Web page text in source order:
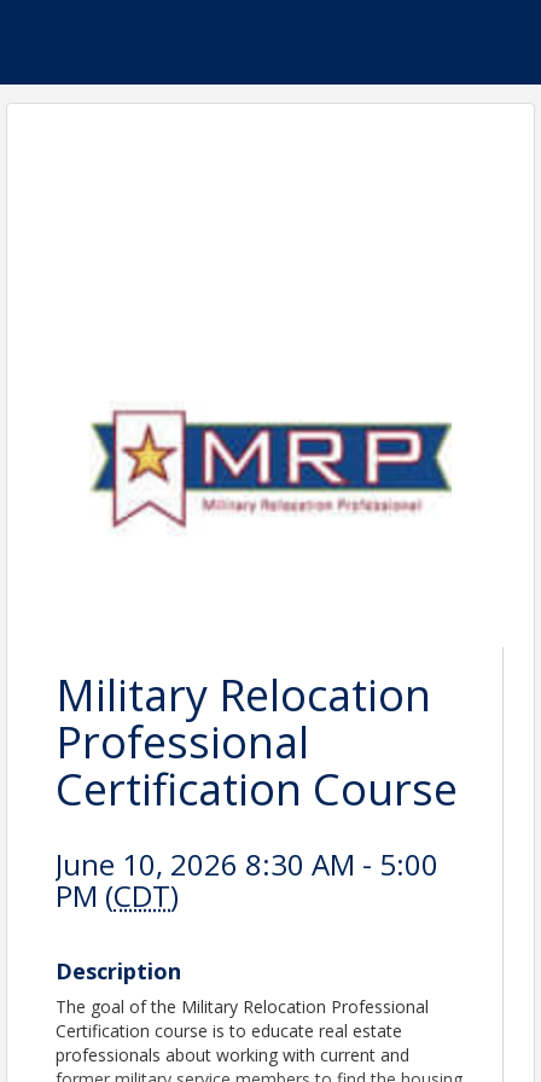
Military Relocation
Professional
Certification Course
June 10, 2026 8:30 AM - 5:00
PM (CDT)
Description
The goal of the Military Relocation Professional
Certification course is to educate real estate
professionals about working with current and